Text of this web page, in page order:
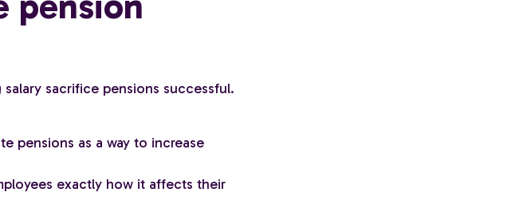
sacrifice pensions successful.
pensions as a way to increase
exactly how it affects their